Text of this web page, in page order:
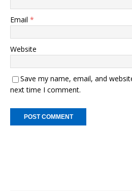
Email *
Website
Save my name, email, and
next time I comment.